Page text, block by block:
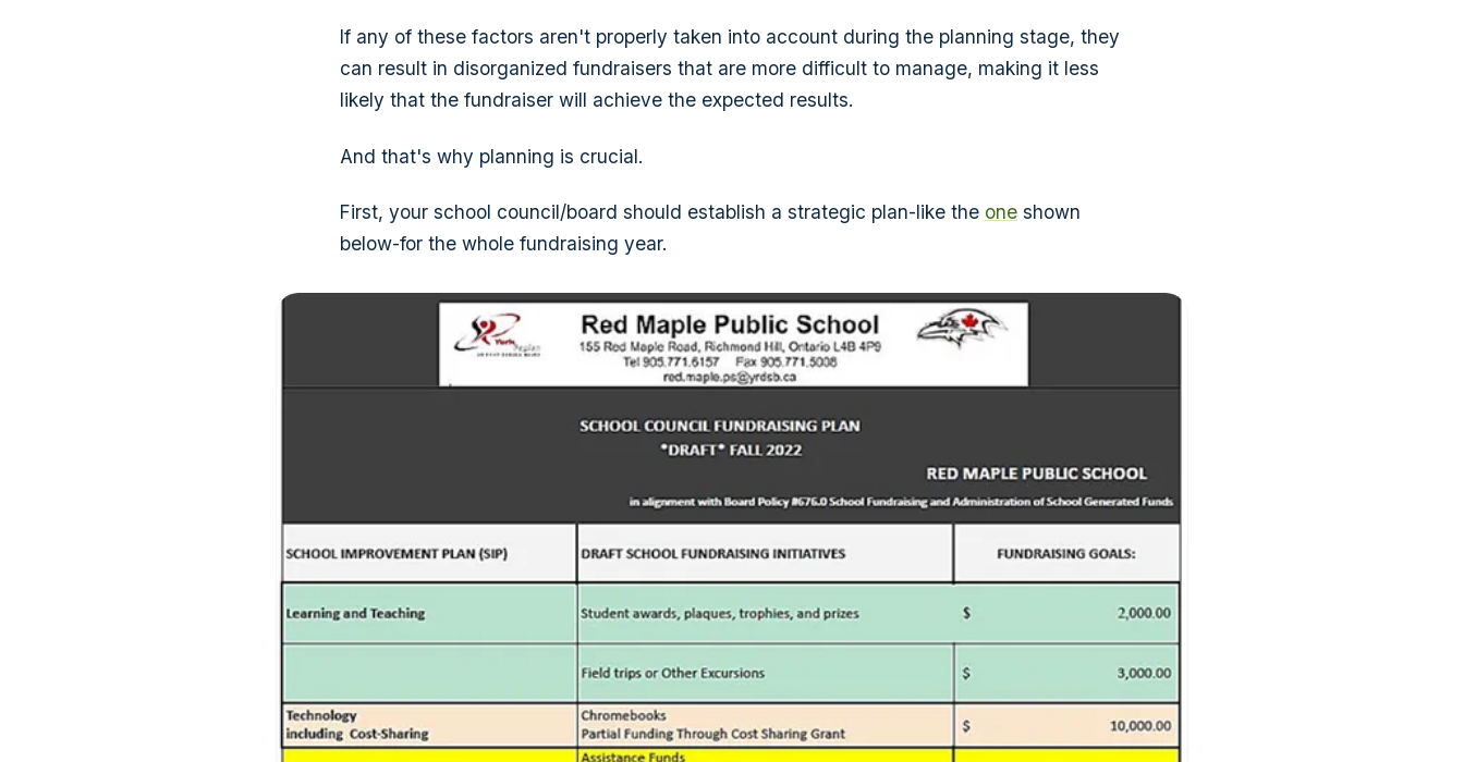
If any of these factors aren't properly taken into account during the planning stage, they
can result in disorganized fundraisers that are more difficult to manage, making it less
likely that the fundraiser will achieve the expected results.
And that's why planning is crucial.
First, your school council/board should establish a strategic plan-like the one shown
below-for the whole fundraising year.